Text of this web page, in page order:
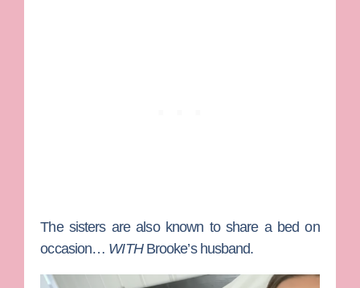
The sisters are also known to share a bed on
occasion… WITHBrooke’s husband.